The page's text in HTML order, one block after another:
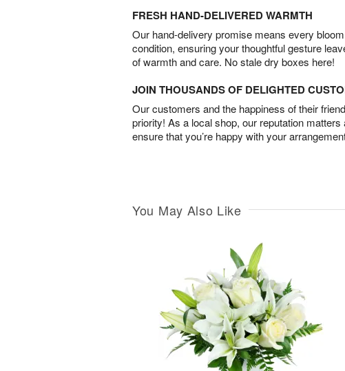
FRESH HAND-DELIVERED WARMTH
Our hand-delivery promise means every
condition, ensuring your thoughtful gesture
of warmth and care. No stale dry boxes here!
JOIN THOUSANDS OF DELIGHTED
Our customers and the happiness of their
priority! As a local shop, our reputation matters
ensure that you’re happy with your
You May Also Like